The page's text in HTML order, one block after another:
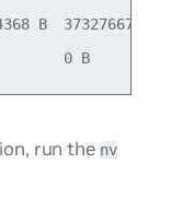
B  373276672 B
run the nv